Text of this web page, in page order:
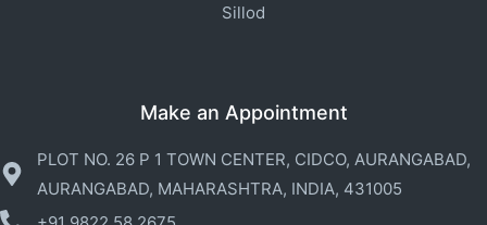
Sillod
Make an Appointment
PLOT NO. 26 P 1 TOWN CENTER, CIDCO, AURANGABAD,
AURANGABAD, MAHARASHTRA, INDIA, 431005